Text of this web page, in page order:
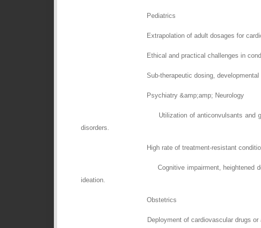
Pediatrics
Extrapolation of adult dosages for
Ethical and practical challenges in
Sub-therapeutic dosing, developmental toxicity,
Psychiatry &amp;amp; Neurology
Utilization of anticonvulsants and
disorders.
High rate of treatment-resistant conditions
Cognitive impairment, heightened
ideation.
Obstetrics
Deployment of cardiovascular drugs or anti-